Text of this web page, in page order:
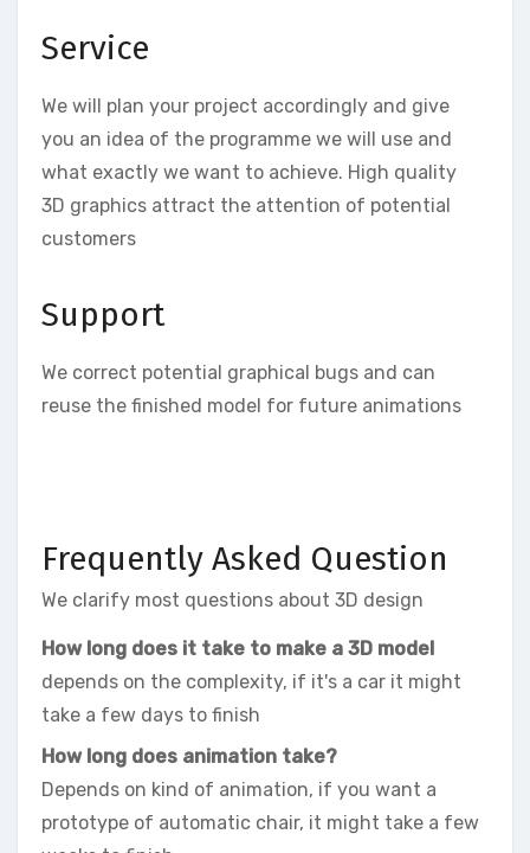
Service
We will plan your project accordingly and give
you an idea of the programme we will use and
what exactly we want to achieve. High quality
3D graphics attract the attention of potential
customers
Support
We correct potential graphical bugs and can
reuse the finished model for future animations
Frequently Asked Question
We clarify most questions about 3D design
How long does it take to make a 3D model
depends on the complexity, if it's a car it might
take a few days to finish
How long does animation take?
Depends on kind of animation, if you want a
prototype of automatic chair, it might take a few